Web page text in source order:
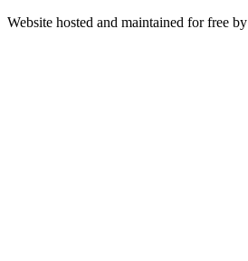
Website hosted and maintained for free by